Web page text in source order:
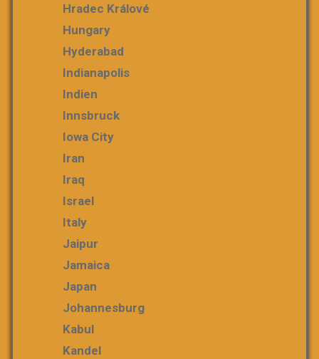
Hradec Králové
Hungary
Hyderabad
Indianapolis
Indien
Innsbruck
Iowa City
Iran
Iraq
Israel
Italy
Jaipur
Jamaica
Japan
Johannesburg
Kabul
Kandel